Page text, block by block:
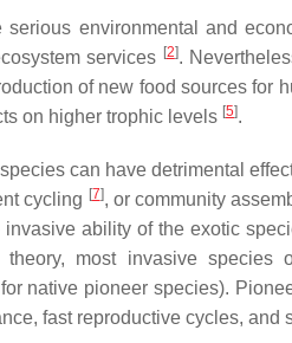
environmental and
services [2].
of new food sources for
on higher trophic levels [5].
can have detrimental
cycling [7], or community
ability of the exotic
most invasive
native pioneer species).
fast reproductive cycles, and